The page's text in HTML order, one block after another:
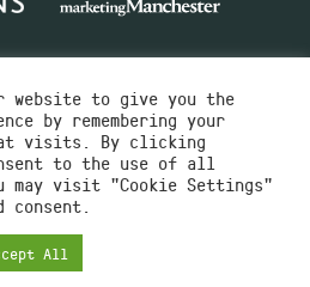
website to give you the
by remembering your
visits. By clicking
to the use of all
may visit "Cookie Settings"
All